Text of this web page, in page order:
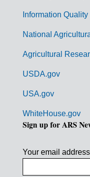
Information Quality
National
Agricultural
USDA.gov
USA.gov
WhiteHouse.gov
Sign up for ARS
Your email address